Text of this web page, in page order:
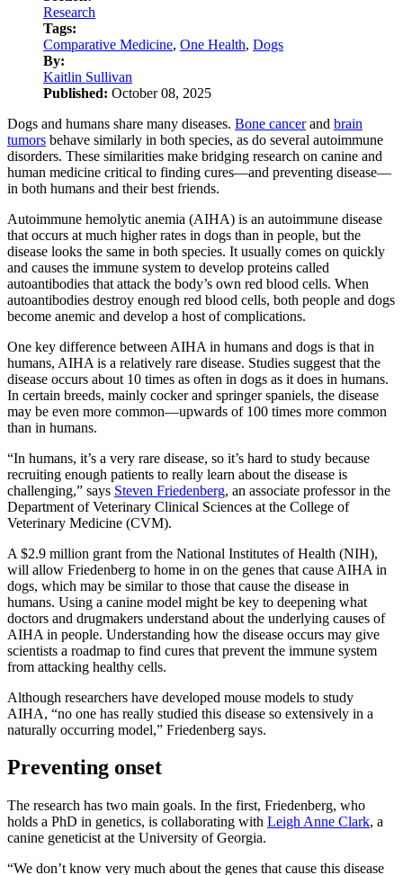
Research
Tags:
Comparative Medicine, One Health, Dogs
By:
Kaitlin Sullivan
Published: October 08, 2025
Dogs and humans share many diseases. Bone cancerand brain
tumors behave similarly in both species, as do several autoimmune
disorders. These similarities make bridging research on canine and
human medicine critical to finding cures—and preventing disease—
in both humans and their best friends.
Autoimmune hemolytic anemia (AIHA) is an autoimmune disease
that occurs at much higher rates in dogs than in people, but the
disease looks the same in both species. It usually comes on quickly
and causes the immune system to develop proteins called
autoantibodies that attack the body’s own red blood cells. When
autoantibodies destroy enough red blood cells, both people and dogs
become anemic and develop a host of complications.
One key difference between AIHA in humans and dogs is that in
humans, AIHA is a relatively rare disease. Studies suggest that the
disease occurs about 10 times as often in dogs as it does in humans.
In certain breeds, mainly cocker and springer spaniels, the disease
may be even more common—upwards of 100 times more common
than in humans.
“In humans, it’s a very rare disease, so it’s hard to study because
recruiting enough patients to really learn about the disease is
challenging,” says Steven Friedenberg, an associate professor in the
Department of Veterinary Clinical Sciences at the College of
Veterinary Medicine (CVM).
A $2.9 million grant from the National Institutes of Health (NIH),
will allow Friedenberg to home in on the genes that cause AIHA in
dogs, which may be similar to those that cause the disease in
humans. Using a canine model might be key to deepening what
doctors and drugmakers understand about the underlying causes of
AIHA in people. Understanding how the disease occurs may give
scientists a roadmap to find cures that prevent the immune system
from attacking healthy cells.
Although researchers have developed mouse models to study
AIHA, “no one has really studied this disease so extensively in a
naturally occurring model,” Friedenberg says.
Preventing onset
The research has two main goals. In the first, Friedenberg, who
holds a PhD in genetics, is collaborating with Leigh Anne Clark, a
canine geneticist at the University of Georgia.
“We don’t know very much about the genes that cause this disease